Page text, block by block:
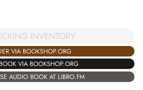
INVENTORY
VIA BOOKSHOP.ORG
VIA BOOKSHOP.ORG
AUDIO BOOK AT LIBRO.FM